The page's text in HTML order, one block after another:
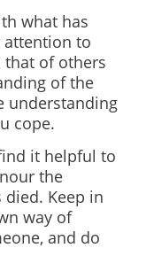
what has
attention to
that of others
of the
understanding
cope.
it helpful to
the
Keep in
way of
and do